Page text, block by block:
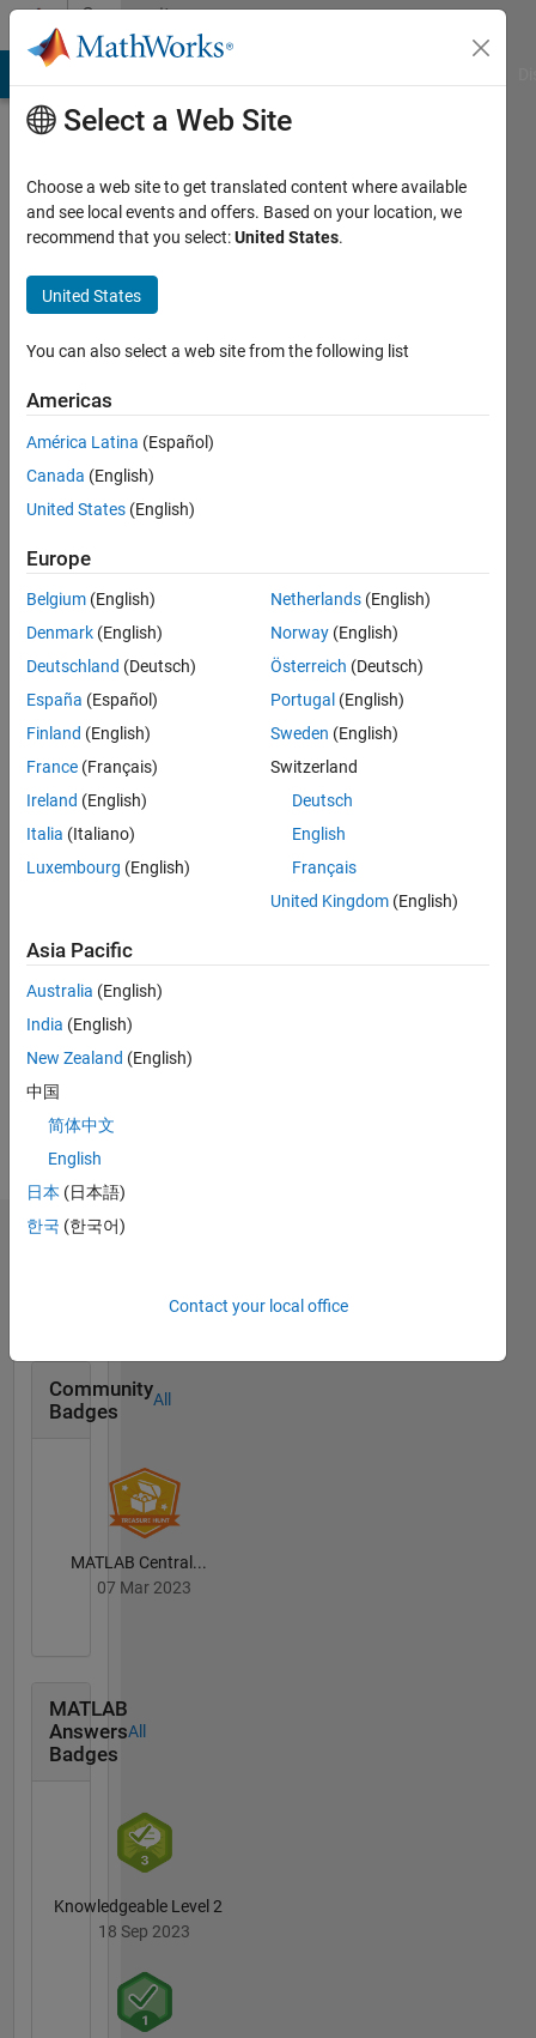
Skip to contentCommunity
Profile
Mastrodonato
Last
days ago
Active
since
2020
Followers:
Following:
Follow
Message
Space
Engineer
Programming
Languages:
SQL,
HTML,
Spoken
Languages:
English,
Italian
Pronouns:
She/her
Badges
Community
Badges
All
MATLAB Central...
07 Mar 2023
MATLAB
Answers
Badges
All
Knowledgeable Level 2
18 Sep 2023
Select a Web Site
Choose a web site to get translated content where available
and see local events and offers. Based on your location, we
recommend that you select:United States.
United States
You can also select a web site from the following list
Americas
América Latina (Español)
Canada (English)
United States (English)
Europe
Belgium (English)
Denmark (English)
Deutschland (Deutsch)
España (Español)
Finland (English)
France (Français)
Ireland (English)
Italia (Italiano)
Luxembourg (English)
Netherlands (English)
Norway (English)
Österreich (Deutsch)
Portugal (English)
Sweden (English)
Switzerland
Deutsch
English
Français
United Kingdom (English)
Asia Pacific
Australia (English)
India (English)
New Zealand (English)
中国
简体中文
English
日本 (日本語)
한국 (한국어)
Contact your local office